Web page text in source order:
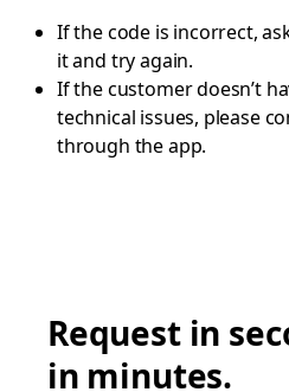
If the code is incorrect,
it and try again.
If the customer doesn’t
technical issues, please
through the app.
Request in
in minutes.